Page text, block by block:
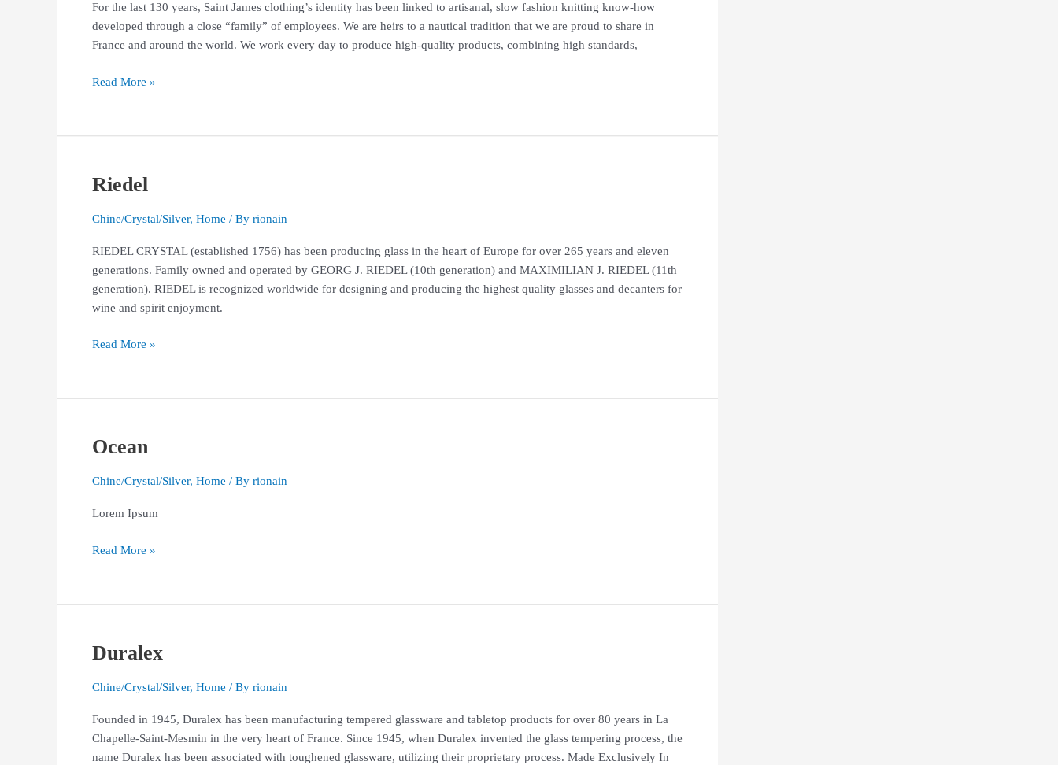
For the last 130 years, Saint James clothing’s identity has been linked to artisanal, slow fashion knitting know-how
developed through a close “family” of employees. We are heirs to a nautical tradition that we are proud to share in
France and around the world. We work every day to produce high-quality products, combining high standards,
Read More »
Riedel
Chine/Crystal/Silver, Home / By rionain
RIEDEL CRYSTAL (established 1756) has been producing glass in the heart of Europe for over 265 years and eleven
generations. Family owned and operated by GEORG J. RIEDEL (10th generation) and MAXIMILIAN J. RIEDEL (11th
generation). RIEDEL is recognized worldwide for designing and producing the highest quality glasses and decanters for
wine and spirit enjoyment.
Riedel
Read More »
Ocean
Chine/Crystal/Silver, Home / By rionain
Lorem Ipsum
Ocean
Read More »
Duralex
Chine/Crystal/Silver, Home / By rionain
Founded in 1945, Duralex has been manufacturing tempered glassware and tabletop products for over 80 years in La
Chapelle-Saint-Mesmin in the very heart of France. Since 1945, when Duralex invented the glass tempering process, the
name Duralex has been associated with toughened glassware, utilizing their proprietary process. Made Exclusively In
Duralex